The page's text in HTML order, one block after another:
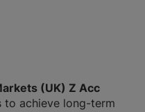
(UK) Z Acc
to achieve long-term